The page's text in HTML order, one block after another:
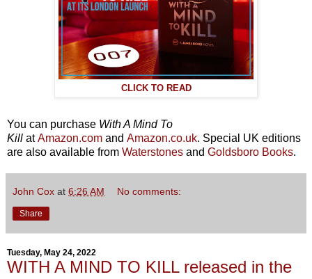
CLICK TO READ
You can purchase With A Mind To
Kill atAmazon.com and Amazon.co.uk. Special UK editions
are also available from Waterstones and Goldsboro Books.
John Cox at 6:26 AM No comments:
Share
Tuesday, May 24, 2022
WITH A MIND TO KILL released in the